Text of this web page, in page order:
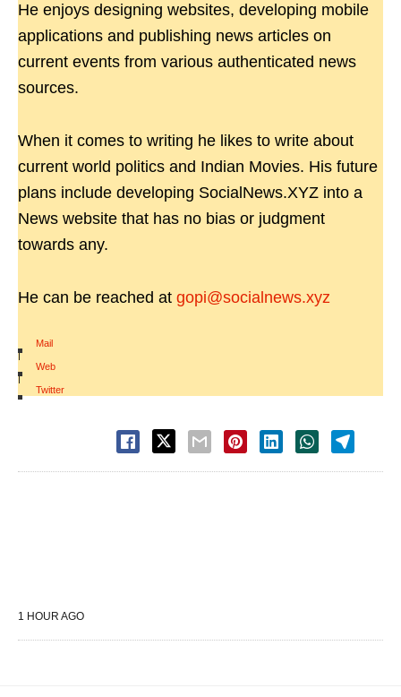
He enjoys designing websites, developing mobile
applications and publishing news articles on
current events from various authenticated news
sources.
When it comes to writing he likes to write about
current world politics and Indian Movies. His future
plans include developing SocialNews.XYZ into a
News website that has no bias or judgment
towards any.
He can be reached at gopi@socialnews.xyz
Mail
|
Web
|
Twitter
1 HOUR AGO